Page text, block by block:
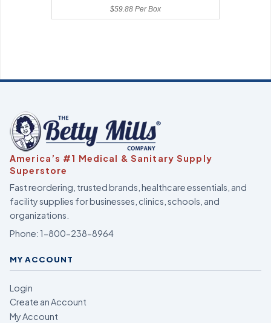
$59.88 Per Box
America’s #1 Medical & Sanitary Supply
Superstore
Fast reordering, trusted brands, healthcare essentials, and
facility supplies for businesses, clinics, schools, and
organizations.
Phone:1-800-238-8964
MY ACCOUNT
Login
Create an Account
My Account